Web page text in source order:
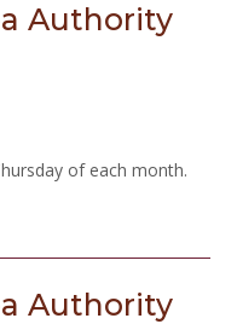
Authority
of each month.
Authority